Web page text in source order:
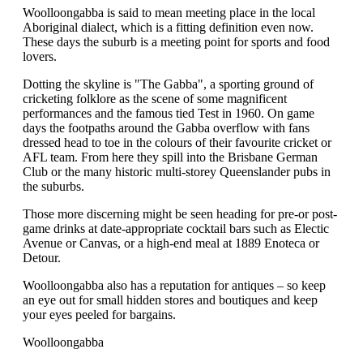
Woolloongabba is said to mean meeting place in the local
Aboriginal dialect, which is a fitting definition even now.
These days the suburb is a meeting point for sports and food
lovers.
Dotting the skyline is "The Gabba", a sporting ground of
cricketing folklore as the scene of some magnificent
performances and the famous tied Test in 1960. On game
days the footpaths around the Gabba overflow with fans
dressed head to toe in the colours of their favourite cricket or
AFL team. From here they spill into the Brisbane German
Club or the many historic multi-storey Queenslander pubs in
the suburbs.
Those more discerning might be seen heading for pre-or post-
game drinks at date-appropriate cocktail bars such as Electic
Avenue or Canvas, or a high-end meal at 1889 Enoteca or
Detour.
Woolloongabba also has a reputation for antiques – so keep
an eye out for small hidden stores and boutiques and keep
your eyes peeled for bargains.
Woolloongabba